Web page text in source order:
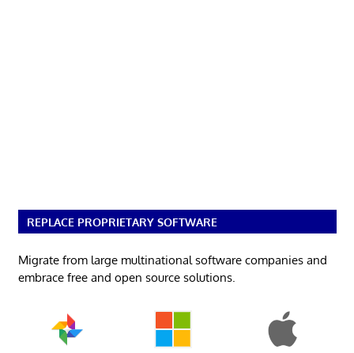
REPLACE PROPRIETARY SOFTWARE
Migrate from large multinational software companies and
embrace free and open source solutions.